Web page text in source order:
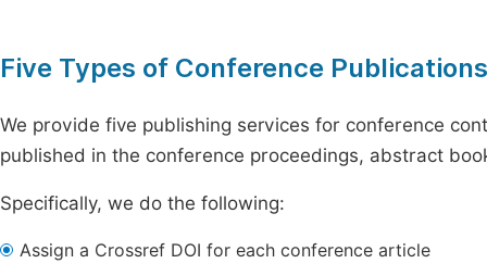
Five Types of Conference Publications
We provide five publishing services for conference
published in the conference proceedings, abstract
Specifically, we do the following:
Assign a Crossref DOI for each conference article